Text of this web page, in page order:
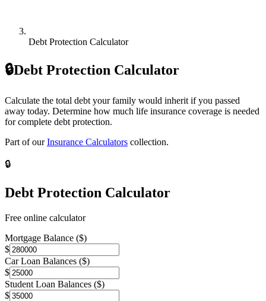
Debt Protection Calculator
🔒Debt Protection Calculator
Calculate the total debt your family would inherit if you passed
away today. Determine how much life insurance coverage is needed
for complete debt protection.
Part of our Insurance Calculators collection.
🔒
Debt Protection Calculator
Free online calculator
Mortgage Balance ($)
$
Car Loan Balances ($)
$
Student Loan Balances ($)
$